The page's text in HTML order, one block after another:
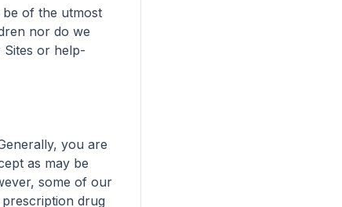
of the utmost
nor do we
or help-
you are
as may be
some of our
drug